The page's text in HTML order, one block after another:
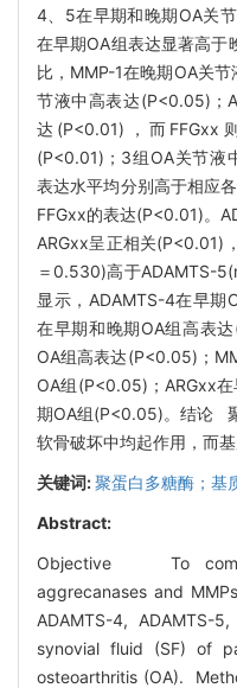
4、5在早期和晚期OA关
在早期OA组表达显著高于
比，MMP-1在晚期OA关
节液中高表达(P<0.05)；
达(P<0.01)，而FFGxx
(P<0.01)；3组OA关节液
表达水平均分别高于相应
FFGxx的表达(P<0.01)。
ARGxx呈正相关(P<0.01)
＝0.530)高于ADAMTS-
显示，ADAMTS-4在早期
在早期和晚期OA组高表
OA组高表达(P<0.05)；
OA组(P<0.05)；ARGxx
期OA组(P<0.05)。结论
软骨破坏中均起作用，而
关键词:聚蛋白多糖酶；基
Abstract:
Objective To
aggrecanases and
ADAMTS-4, ADAMTS-
synovial fluid (SF) of
osteoarthritis (OA).